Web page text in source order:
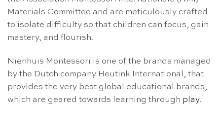
Materials Committee and are meticulously crafted
to isolate difficulty so that children can focus, gain
mastery, and flourish.
Nienhuis Montessori is one of the brands managed
by the Dutch company Heutink International, that
provides the very best global educational brands,
which are geared towards learning through play.